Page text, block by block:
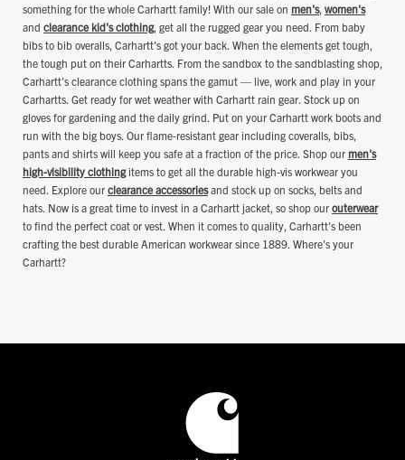
something for the whole Carhartt family! With our sale on men's, women's
and clearance kid's clothing, get all the rugged gear you need. From baby
bibs to bib overalls, Carhartt's got your back. When the elements get tough,
the tough put on their Carhartts. From the sandbox to the sandblasting shop,
Carhartt's clearance clothing spans the gamut — live, work and play in your
Carhartts. Get ready for wet weather with Carhartt rain gear. Stock up on
gloves for gardening and the daily grind. Put on your Carhartt work boots and
run with the big boys. Our flame-resistant gear including coveralls, bibs,
pants and shirts will keep you safe at a fraction of the price. Shop our men's
high-visibility clothingitems to get all the durable high-vis workwear you
need. Explore our clearance accessoriesand stock up on socks, belts and
hats. Now is a great time to invest in a Carhartt jacket, so shop our outerwear
to find the perfect coat or vest. When it comes to quality, Carhartt's been
crafting the best durable American workwear since 1889. Where's your
Carhartt?